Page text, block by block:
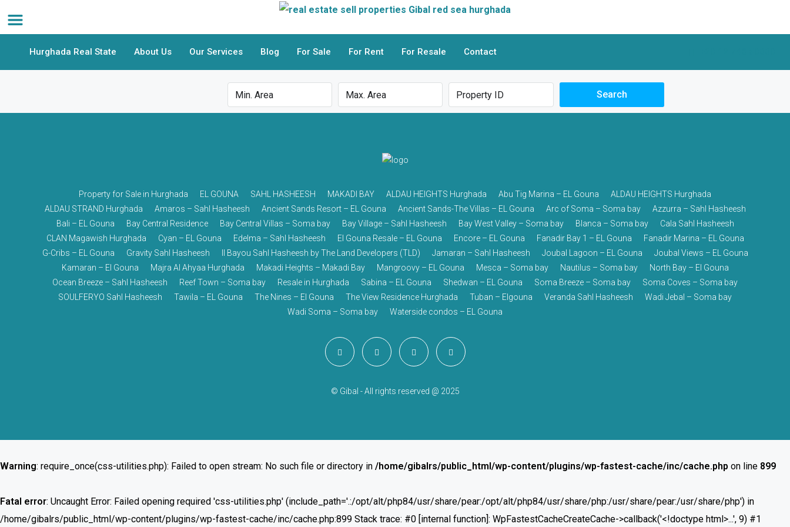
Hurghada Real State About Us Our Services Blog For Sale For Rent For Resale Contact
Search
Property for Sale in Hurghada EL GOUNA SAHL HASHEESH MAKADI BAY ALDAU HEIGHTS Hurghada Abu Tig Marina – EL Gouna
ALDAU HEIGHTS Hurghada
ALDAU STRAND Hurghada
Amaros – Sahl Hasheesh Ancient Sands Resort – EL Gouna Ancient Sands-The Villas – EL Gouna Arc of Soma – Soma bay
Azzurra – Sahl Hasheesh
Bali – EL Gouna
Bay Central Residence Bay Central Villas – Soma bay Bay Village – Sahl Hasheesh Bay West Valley – Soma bay Blanca – Soma bay
Cala Sahl Hasheesh
CLAN Magawish Hurghada
Cyan – EL Gouna Edelma – Sahl Hasheesh El Gouna Resale – EL Gouna Encore – EL Gouna Fanadir Bay 1 – EL Gouna
Fanadir Marina – EL Gouna
G-Cribs – EL Gouna
Gravity Sahl Hasheesh Il Bayou Sahl Hasheesh by The Land Developers (TLD) Jamaran – Sahl Hasheesh Joubal Lagoon – EL Gouna
Joubal Views – EL Gouna
Kamaran – El Gouna
Majra Al Ahyaa Hurghada Makadi Heights – Makadi Bay Mangroovy – EL Gouna Mesca – Soma bay Nautilus – Soma bay
North Bay – El Gouna
Ocean Breeze – Sahl Hasheesh
Reef Town – Soma bay Resale in Hurghada Sabina – EL Gouna Shedwan – EL Gouna Soma Breeze – Soma bay
Soma Coves – Soma bay
SOULFERYO Sahl Hasheesh
Tawila – EL Gouna The Nines – El Gouna The View Residence Hurghada Tuban – Elgouna Veranda Sahl Hasheesh
Wadi Jebal – Soma bay
Wadi Soma – Soma bay
Waterside condos – EL Gouna
© Gibal - All rights reserved @ 2025
Warning: require_once(css-utilities.php): Failed to open stream: No such file or directory in /home/gibalrs/public_html/wp-content/plugins/wp-fastest-cache/inc/cache.php on line 899
Fatal error: Uncaught Error: Failed opening required 'css-utilities.php' (include_path='.:/opt/alt/php84/usr/share/pear:/opt/alt/php84/usr/share/php:/usr/share/pear:/usr/share/php') in
/home/gibalrs/public_html/wp-content/plugins/wp-fastest-cache/inc/cache.php:899 Stack trace: #0 [internal function]: WpFastestCacheCreateCache->callback('<!doctype html>...', 9) #1